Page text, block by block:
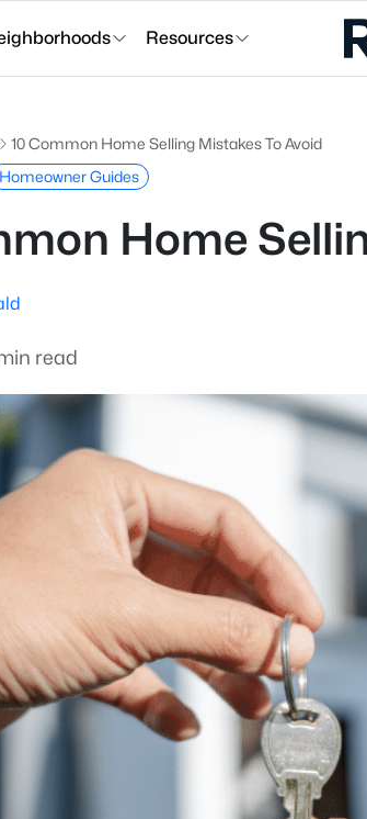
Resources
10 Common Home Selling Mistakes To Avoid
Homeowner Guides
Home
read